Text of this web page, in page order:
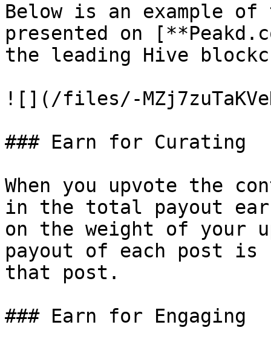
Below is an example
presented on
the leading Hive
![](/files/-
### Earn for Curating
When you upvote the
in the total payout
on the weight of your
payout of each post is
that post.
### Earn for Engaging